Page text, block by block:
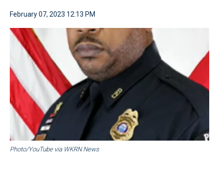
February 07, 2023 12:13 PM
Photo/YouTube via WKRN News